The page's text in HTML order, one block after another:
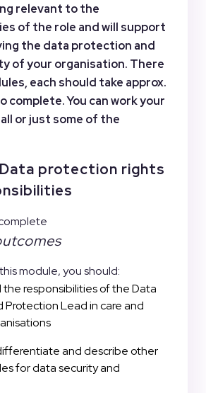
relevant to the
of the role and will support
the data protection and
of your organisation. There
each should take approx.
complete. You can work your
or just some of the
Data protection rights
module, you should:
responsibilities of the Data
Protection Lead in care and
and describe other
for data security and